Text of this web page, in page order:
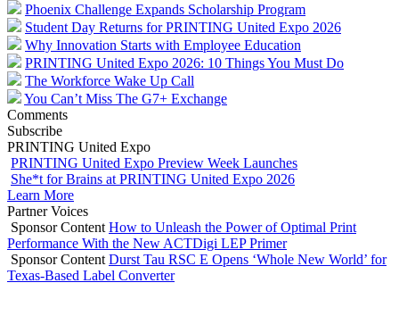
Phoenix Challenge Expands Scholarship Program
Student Day Returns for PRINTING United Expo 2026
Why Innovation Starts with Employee Education
PRINTING United Expo 2026: 10 Things You Must Do
The Workforce Wake Up Call
You Can’t Miss The G7+ Exchange
Comments
Subscribe
PRINTING United Expo
PRINTING United Expo Preview Week Launches
She*t for Brains at PRINTING United Expo 2026
Learn More
Partner Voices
Sponsor Content How to Unleash the Power of Optimal Print
Performance With the New ACTDigi LEP Primer
Sponsor Content Durst Tau RSC E Opens ‘Whole New World’ for
Texas-Based Label Converter